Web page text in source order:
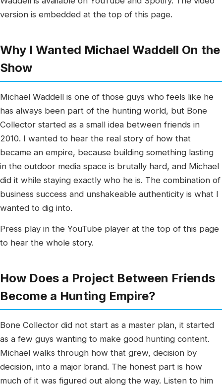
version is embedded at the top of this page.
Why I Wanted Michael Waddell On the
Show
Michael Waddell is one of those guys who feels like he
has always been part of the hunting world, but Bone
Collector started as a small idea between friends in
2010. I wanted to hear the real story of how that
became an empire, because building something lasting
in the outdoor media space is brutally hard, and Michael
did it while staying exactly who he is. The combination of
business success and unshakeable authenticity is what I
wanted to dig into.
Press play in the YouTube player at the top of this page
to hear the whole story.
How Does a Project Between Friends
Become a Hunting Empire?
Bone Collector did not start as a master plan, it started
as a few guys wanting to make good hunting content.
Michael walks through how that grew, decision by
decision, into a major brand. The honest part is how
much of it was figured out along the way. Listen to him